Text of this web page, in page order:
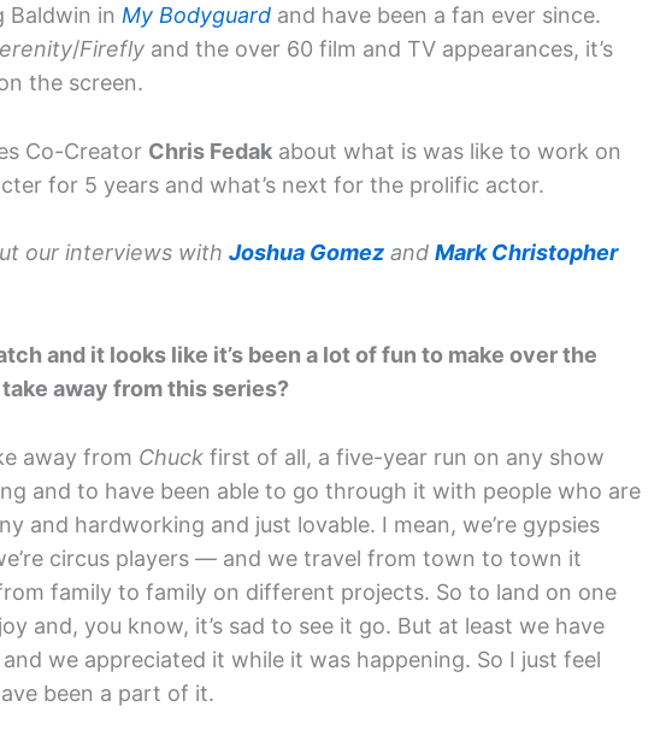
Baldwin in My Bodyguard and have been a fan ever since.
/Firefly and the over 60 film and TV appearances, it’s
the screen.
Co-Creator Chris Fedak about what is was like to work on
for 5 years and what’s next for the prolific actor.
our interviews with Joshua Gomez and Mark Christopher
and it looks like it’s been a lot of fun to make over the
away from this series?
away from Chuck first of all, a five-year run on any show
and to have been able to go through it with people who are
and hardworking and just lovable. I mean, we’re gypsies
circus players — and we travel from town to town it
family to family on different projects. So to land on one
and, you know, it’s sad to see it go. But at least we have
we appreciated it while it was happening. So I just feel
been a part of it.